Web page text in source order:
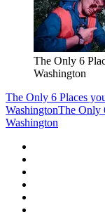
The Only 6
Washington
The Only 6 Places
WashingtonThe Only
Washington